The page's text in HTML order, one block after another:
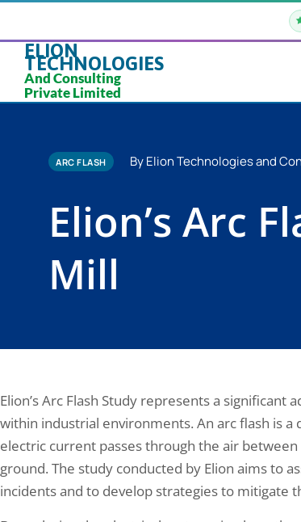
ELION
TECHNOLOGIES
And Consulting
Private Limited
ARC FLASH By Elion Technologies and
Elion’s Arc
Mill
Elion’s Arc Flash Study represents a
within industrial environments. An arc flash is
electric current passes through the air
ground. The study conducted by Elion aims to
incidents and to develop strategies to mitigate